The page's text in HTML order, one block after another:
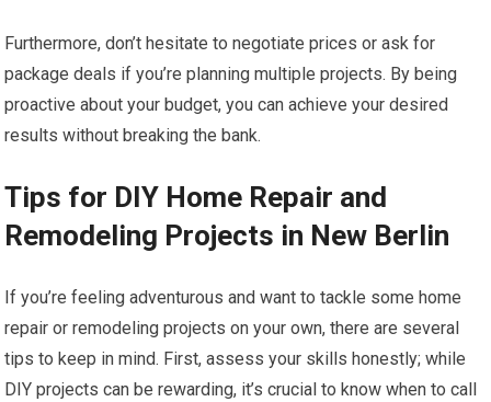
Furthermore, don’t hesitate to negotiate prices or ask for
package deals if you’re planning multiple projects. By being
proactive about your budget, you can achieve your desired
results without breaking the bank.
Tips for DIY Home Repair and
Remodeling Projects in New Berlin
If you’re feeling adventurous and want to tackle some home
repair or remodeling projects on your own, there are several
tips to keep in mind. First, assess your skills honestly; while
DIY projects can be rewarding, it’s crucial to know when to call